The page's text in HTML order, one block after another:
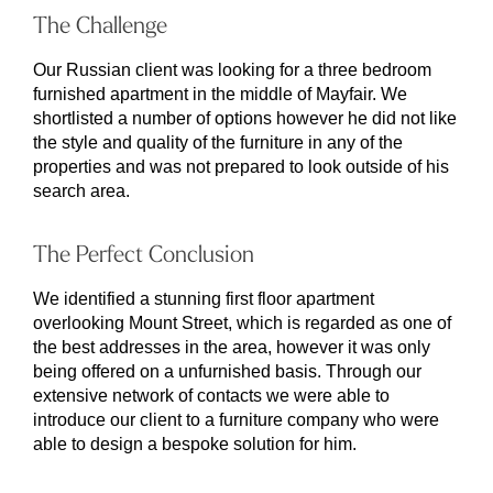
The Challenge
Our Russian client was looking for a three bedroom
furnished apartment in the middle of Mayfair. We
shortlisted a number of options however he did not like
the style and quality of the furniture in any of the
properties and was not prepared to look outside of his
search area.
The Perfect Conclusion
We identified a stunning first floor apartment
overlooking Mount Street, which is regarded as one of
the best addresses in the area, however it was only
being offered on a unfurnished basis. Through our
extensive network of contacts we were able to
introduce our client to a furniture company who were
able to design a bespoke solution for him.